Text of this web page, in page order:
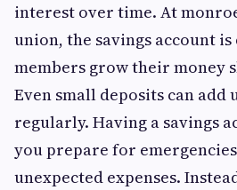
interest over time. At
union, the savings account
members grow their money
Even small deposits can add
regularly. Having a savings
you prepare for
unexpected expenses.